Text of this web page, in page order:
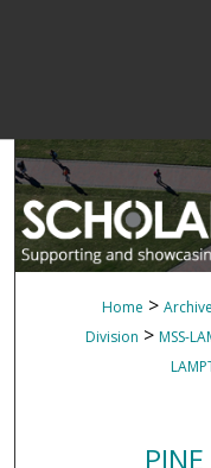
Home >
Division > MSS-